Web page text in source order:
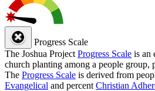
Progress Scale
The Joshua Project Progress Scale is an
church planting among a people group,
The Progress Scale is derived from
Evangelical and percent Christian